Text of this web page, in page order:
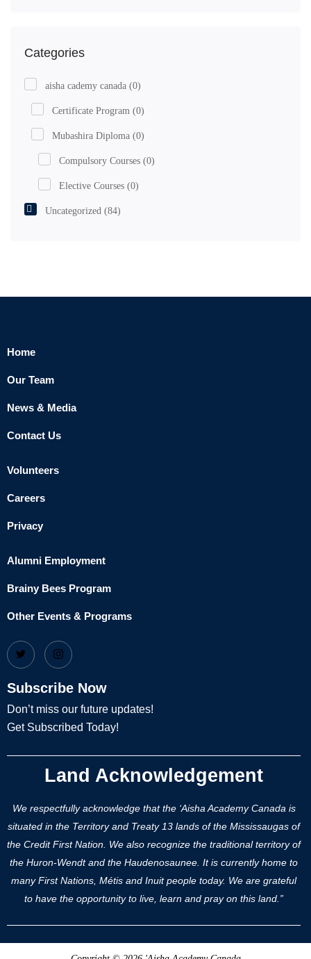
Categories
aisha cademy canada (0)
Certificate Program (0)
Mubashira Diploma (0)
Compulsory Courses (0)
Elective Courses (0)
Uncategorized (84)
Home
Our Team
News & Media
Contact Us
Volunteers
Careers
Privacy
Alumni Employment
Brainy Bees Program
Other Events & Programs
Subscribe Now
Don’t miss our future updates!
Get Subscribed Today!
Land Acknowledgement
We respectfully acknowledge that the ‘Aisha Academy Canada is
situated in the Territory and Treaty 13 lands of the Mississaugas of
the Credit First Nation. We also recognize the traditional territory of
the Huron-Wendt and the Haudenosaunee. It is currently home to
many First Nations, Métis and Inuit people today. We are grateful
to have the opportunity to live, learn and pray on this land.”